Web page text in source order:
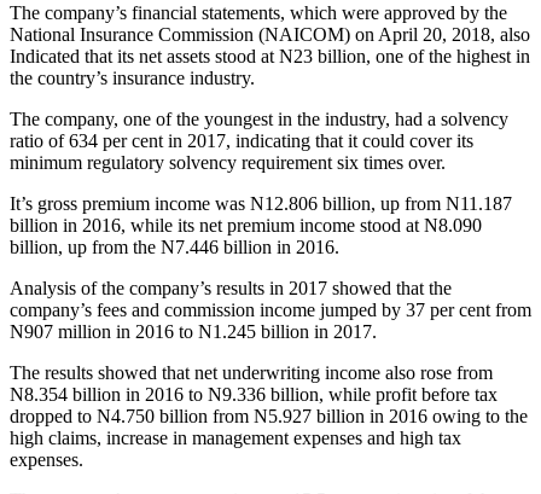
The company’s financial statements, which were approved by the
National Insurance Commission (NAICOM) on April 20, 2018, also
Indicated that its net assets stood at N23 billion, one of the highest in
the country’s insurance industry.
The company, one of the youngest in the industry, had a solvency
ratio of 634 per cent in 2017, indicating that it could cover its
minimum regulatory solvency requirement six times over.
It’s gross premium income was N12.806 billion, up from N11.187
billion in 2016, while its net premium income stood at N8.090
billion, up from the N7.446 billion in 2016.
Analysis of the company’s results in 2017 showed that the
company’s fees and commission income jumped by 37 per cent from
N907 million in 2016 to N1.245 billion in 2017.
The results showed that net underwriting income also rose from
N8.354 billion in 2016 to N9.336 billion, while profit before tax
dropped to N4.750 billion from N5.927 billion in 2016 owing to the
high claims, increase in management expenses and high tax
expenses.